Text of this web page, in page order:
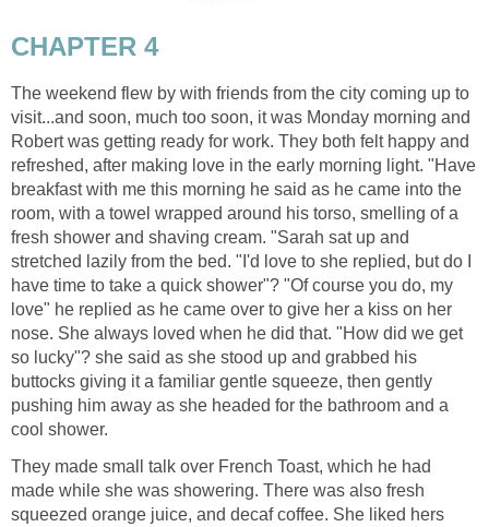
CHAPTER 4
The weekend flew by with friends from the city coming up to
visit...and soon, much too soon, it was Monday morning and
Robert was getting ready for work. They both felt happy and
refreshed, after making love in the early morning light. "Have
breakfast with me this morning he said as he came into the
room, with a towel wrapped around his torso, smelling of a
fresh shower and shaving cream. "Sarah sat up and
stretched lazily from the bed. "I'd love to she replied, but do I
have time to take a quick shower"? "Of course you do, my
love" he replied as he came over to give her a kiss on her
nose. She always loved when he did that. "How did we get
so lucky"? she said as she stood up and grabbed his
buttocks giving it a familiar gentle squeeze, then gently
pushing him away as she headed for the bathroom and a
cool shower.
They made small talk over French Toast, which he had
made while she was showering. There was also fresh
squeezed orange juice, and decaf coffee. She liked hers